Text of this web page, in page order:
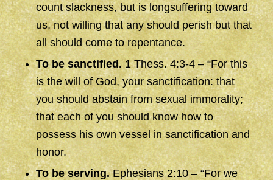
count slackness, but is longsuffering toward
us, not willing that any should perish but that
all should come to repentance.
To be sanctified.1 Thess. 4:3-4 – “For this
is the will of God, your sanctification: that
you should abstain from sexual immorality;
that each of you should know how to
possess his own vessel in sanctification and
honor.
To be serving.Ephesians 2:10 – “For we